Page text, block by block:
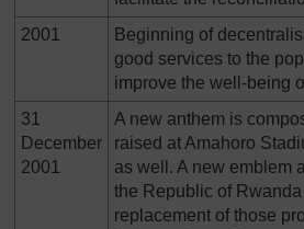
2001
Beginning of
good services to the
improve the well-being
31
December
2001
A new anthem is
raised at Amahoro
as well. A new emblem
the Republic of
replacement of those